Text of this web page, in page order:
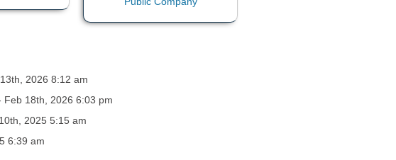
2026 8:12 am
Feb 18th, 2026 6:03 pm
2025 5:15 am
6:39 am